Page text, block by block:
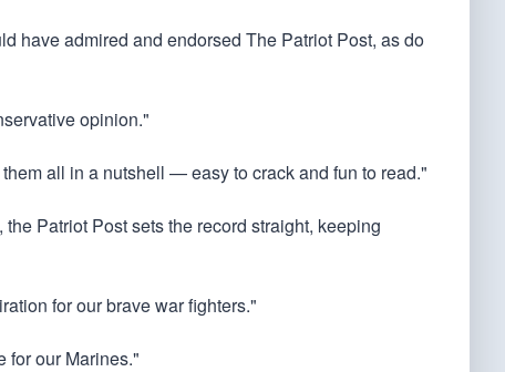
have admired and endorsed The Patriot Post, as do
opinion."
all in a nutshell — easy to crack and fun to read."
Patriot Post sets the record straight, keeping
for our brave war fighters."
for our Marines."